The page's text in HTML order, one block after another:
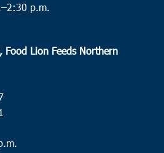
p.m.
Food Lion Feeds Northern